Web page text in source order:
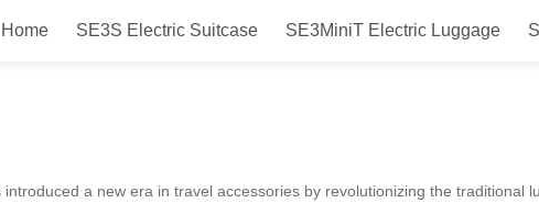
Home SE3S Electric Suitcase SE3MiniT Electric Luggage
Ride for In-Flight Convenience
a new era in travel accessories by revolutionizing the traditional